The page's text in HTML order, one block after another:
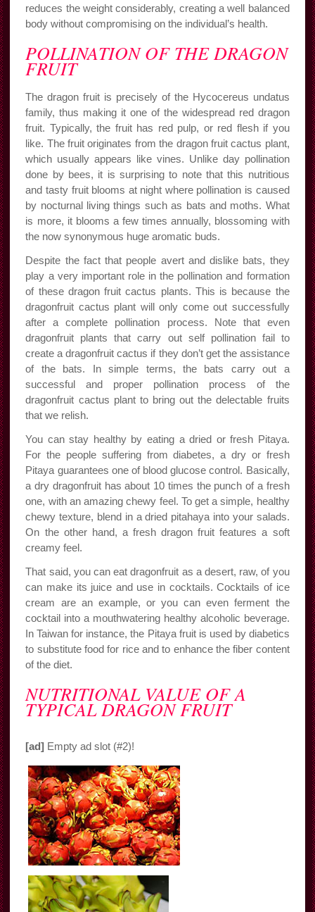
reduces the weight considerably, creating a well balanced
body without compromising on the individual’s health.
POLLINATION OF THE DRAGON
FRUIT
The dragon fruit is precisely of the Hycocereus undatus
family, thus making it one of the widespread red dragon
fruit. Typically, the fruit has red pulp, or red flesh if you
like. The fruit originates from the dragon fruit cactus plant,
which usually appears like vines. Unlike day pollination
done by bees, it is surprising to note that this nutritious
and tasty fruit blooms at night where pollination is caused
by nocturnal living things such as bats and moths. What
is more, it blooms a few times annually, blossoming with
the now synonymous huge aromatic buds.
Despite the fact that people avert and dislike bats, they
play a very important role in the pollination and formation
of these dragon fruit cactus plants. This is because the
dragonfruit cactus plant will only come out successfully
after a complete pollination process. Note that even
dragonfruit plants that carry out self pollination fail to
create a dragonfruit cactus if they don’t get the assistance
of the bats. In simple terms, the bats carry out a
successful and proper pollination process of the
dragonfruit cactus plant to bring out the delectable fruits
that we relish.
You can stay healthy by eating a dried or fresh Pitaya.
For the people suffering from diabetes, a dry or fresh
Pitaya guarantees one of blood glucose control. Basically,
a dry dragonfruit has about 10 times the punch of a fresh
one, with an amazing chewy feel. To get a simple, healthy
chewy texture, blend in a dried pitahaya into your salads.
On the other hand, a fresh dragon fruit features a soft
creamy feel.
That said, you can eat dragonfruit as a desert, raw, of you
can make its juice and use in cocktails. Cocktails of ice
cream are an example, or you can even ferment the
cocktail into a mouthwatering healthy alcoholic beverage.
In Taiwan for instance, the Pitaya fruit is used by diabetics
to substitute food for rice and to enhance the fiber content
of the diet.
NUTRITIONAL VALUE OF A
TYPICAL DRAGON FRUIT
[ad] Empty ad slot (#2)!